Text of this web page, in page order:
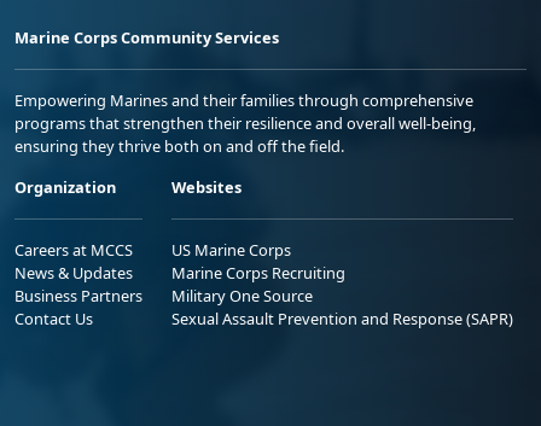
Marine Corps Community Services
Empowering Marines and their families through comprehensive
programs that strengthen their resilience and overall well-being,
ensuring they thrive both on and off the field.
Organization
Careers at MCCS
News & Updates
Business Partners
Contact Us
Websites
US Marine Corps
Marine Corps Recruiting
Military One Source
Sexual Assault Prevention and Response (SAPR)